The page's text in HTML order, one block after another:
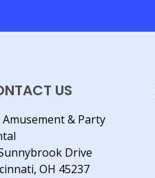
US
Amusement & Party
Drive
OH 45237